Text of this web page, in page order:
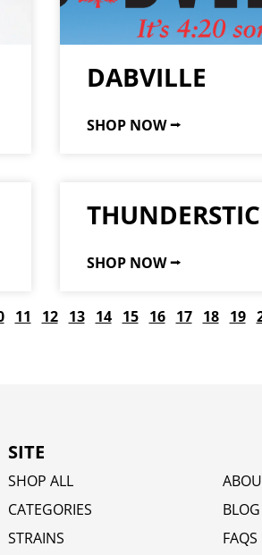
DABVILLE
SHOP NOW ⭢
SHOP NOW ⭢
11 12 13 14 15 16 17 18 19
SITE
SHOP ALL
CATEGORIES
STRAINS
BLOG
FAQS